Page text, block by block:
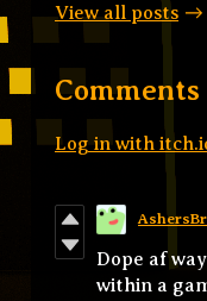
View all posts
Comments
Log in with
Dope af
within a